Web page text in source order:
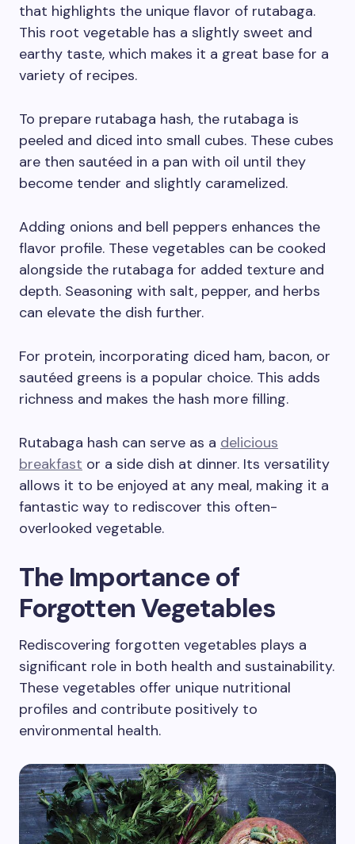
that highlights the unique flavor of rutabaga.
This root vegetable has a slightly sweet and
earthy taste, which makes it a great base for a
variety of recipes.
To prepare rutabaga hash, the rutabaga is
peeled and diced into small cubes. These cubes
are then sautéed in a pan with oil until they
become tender and slightly caramelized.
Adding onions and bell peppers enhances the
flavor profile. These vegetables can be cooked
alongside the rutabaga for added texture and
depth. Seasoning with salt, pepper, and herbs
can elevate the dish further.
For protein, incorporating diced ham, bacon, or
sautéed greens is a popular choice. This adds
richness and makes the hash more filling.
Rutabaga hash can serve as a delicious
breakfast or a side dish at dinner. Its versatility
allows it to be enjoyed at any meal, making it a
fantastic way to rediscover this often-
overlooked vegetable.
The Importance of
Forgotten Vegetables
Rediscovering forgotten vegetables plays a
significant role in both health and sustainability.
These vegetables offer unique nutritional
profiles and contribute positively to
environmental health.